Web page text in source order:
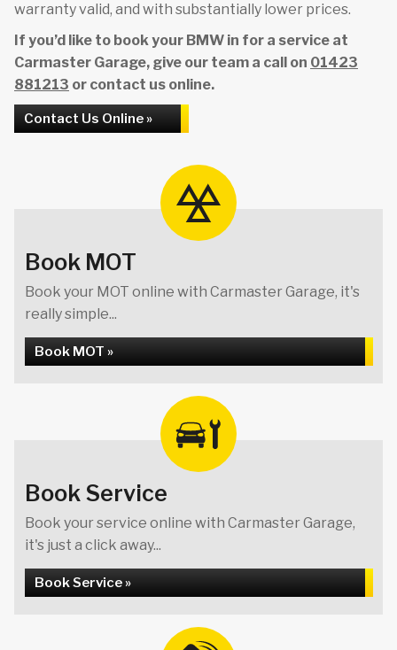
warranty valid, and with substantially lower prices.
If you’d like to book your BMW in for a service at
Carmaster Garage, give our team a call on 01423
881213 or contact us online.
Contact Us Online »
Book MOT
Book your MOT online with Carmaster Garage, it's
really simple...
Book MOT »
Book Service
Book your service online with Carmaster Garage,
it's just a click away...
Book Service »